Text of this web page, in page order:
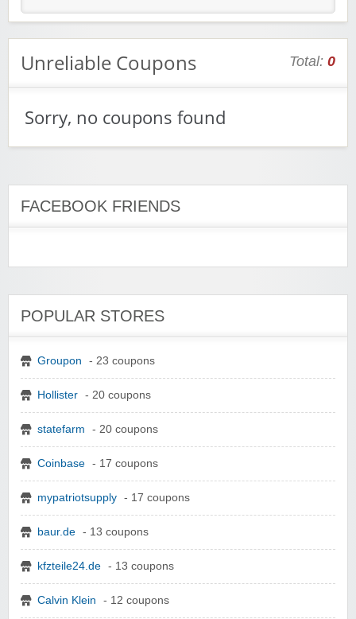
Unreliable Coupons Total: 0
Sorry, no coupons found
FACEBOOK FRIENDS
POPULAR STORES
Groupon - 23 coupons
Hollister - 20 coupons
statefarm - 20 coupons
Coinbase - 17 coupons
mypatriotsupply - 17 coupons
baur.de - 13 coupons
kfzteile24.de - 13 coupons
Calvin Klein - 12 coupons